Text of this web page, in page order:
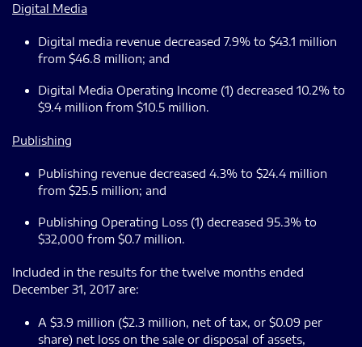
Digital Media
Digital media revenue decreased 7.9% to $43.1 million
from $46.8 million; and
Digital Media Operating Income (1) decreased 10.2% to
$9.4 million from $10.5 million.
Publishing
Publishing revenue decreased 4.3% to $24.4 million
from $25.5 million; and
Publishing Operating Loss (1) decreased 95.3% to
$32,000 from $0.7 million.
Included in the results for the twelve months ended
December 31, 2017 are:
A $3.9 million ($2.3 million, net of tax, or $0.09 per
share) net loss on the sale or disposal of assets,